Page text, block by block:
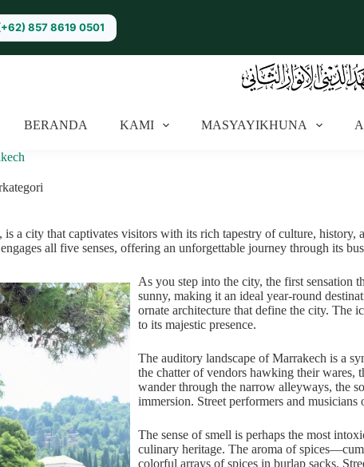
857 8619 0501
BERANDA KAMI MASYAYIKHUNA
a city that captivates visitors with its rich tapestry of culture,
all five senses, offering an unforgettable journey through its
As you step into the city, the first sensation
sunny, making it an ideal year-round
ornate architecture that define the city. The
to its majestic presence.
The auditory landscape of Marrakech is a
the chatter of vendors hawking their wares,
wander through the narrow alleyways, the
immersion. Street performers and musicians
The sense of smell is perhaps the most
culinary heritage. The aroma of
colorful arrays of spices in burlap sacks.